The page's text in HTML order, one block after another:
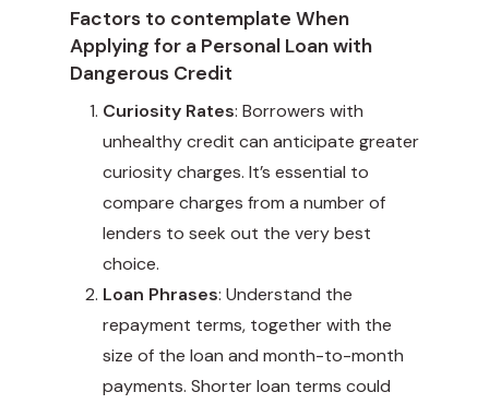
Factors to contemplate When
Applying for a Personal Loan with
Dangerous Credit
Curiosity Rates: Borrowers with
unhealthy credit can anticipate greater
curiosity charges. It’s essential to
compare charges from a number of
lenders to seek out the very best
choice.
Loan Phrases: Understand the
repayment terms, together with the
size of the loan and month-to-month
payments. Shorter loan terms could